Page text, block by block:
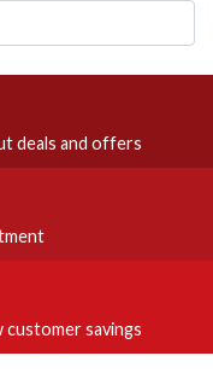
deals and offers
customer savings